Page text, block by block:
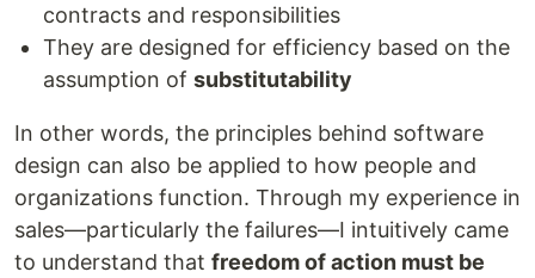
contracts and responsibilities
They are designed for efficiency based on the
assumption of substitutability
In other words, the principles behind software
design can also be applied to how people and
organizations function. Through my experience in
sales—particularly the failures—I intuitively came
to understand that freedom of action must be